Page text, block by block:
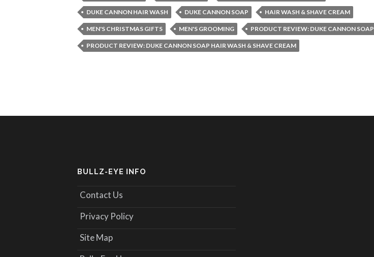
DUKE CANNON HAIR WASH DUKE CANNON SOAP HAIR WASH & SHAVE CREAM
MEN'S CHRISTMAS GIFTS MEN'S GROOMING PRODUCT REVIEW: DUKE CANNON SOAP
PRODUCT REVIEW: DUKE CANNON SOAP HAIR WASH & SHAVE CREAM
BULLZ-EYE INFO
Contact Us
Privacy Policy
Site Map